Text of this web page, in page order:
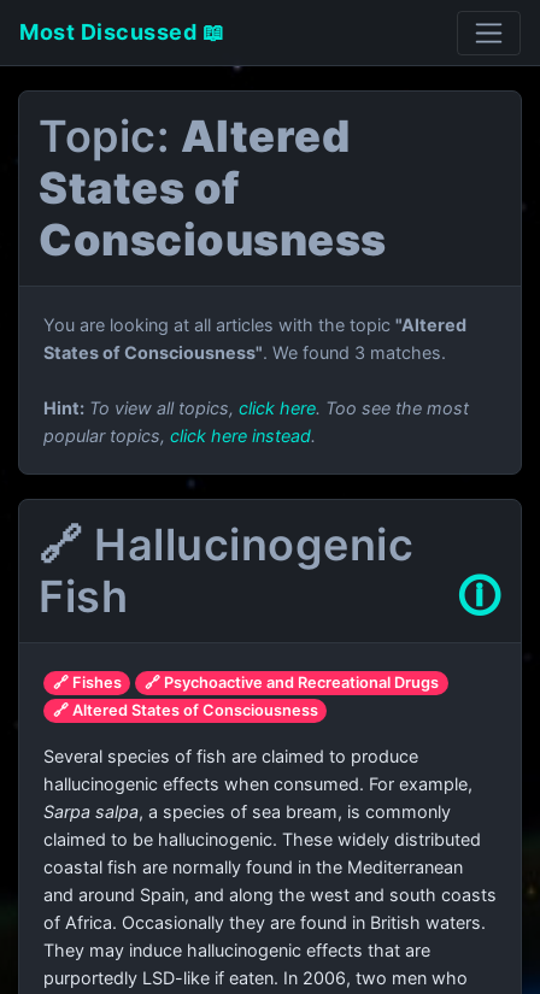
Most Discussed 📖
Topic: Altered
States of
Consciousness
You are looking at all articles with the topic "Altered
States of Consciousness". We found 3 matches.
Hint: To view all topics, click here. Too see the most
popular topics, click here instead.
🔗 Hallucinogenic
Fish
🛈
🔗 Fishes
🔗 Psychoactive and Recreational Drugs
🔗 Altered States of Consciousness
Several species of fish are claimed to produce
hallucinogenic effects when consumed. For example,
Sarpa salpa, a species of sea bream, is commonly
claimed to be hallucinogenic. These widely distributed
coastal fish are normally found in the Mediterranean
and around Spain, and along the west and south coasts
of Africa. Occasionally they are found in British waters.
They may induce hallucinogenic effects that are
purportedly LSD-like if eaten. In 2006, two men who